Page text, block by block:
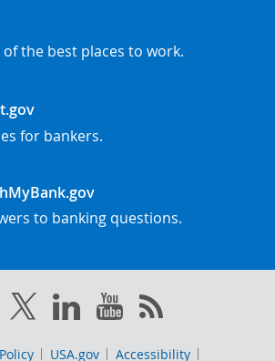
of the best places to work.
for bankers.
to banking questions.
USA.gov Accessibility